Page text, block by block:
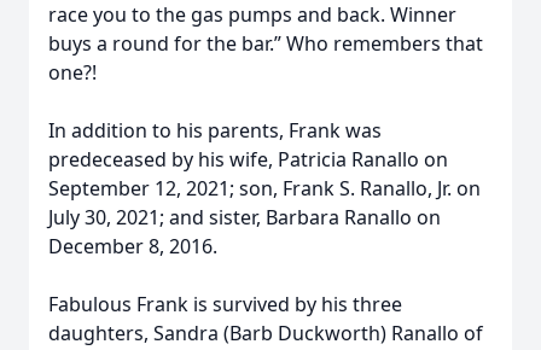
race you to the gas pumps and back. Winner
buys a round for the bar.” Who remembers that
one?!
In addition to his parents, Frank was
predeceased by his wife, Patricia Ranallo on
September 12, 2021; son, Frank S. Ranallo, Jr. on
July 30, 2021; and sister, Barbara Ranallo on
December 8, 2016.
Fabulous Frank is survived by his three
daughters, Sandra (Barb Duckworth) Ranallo of